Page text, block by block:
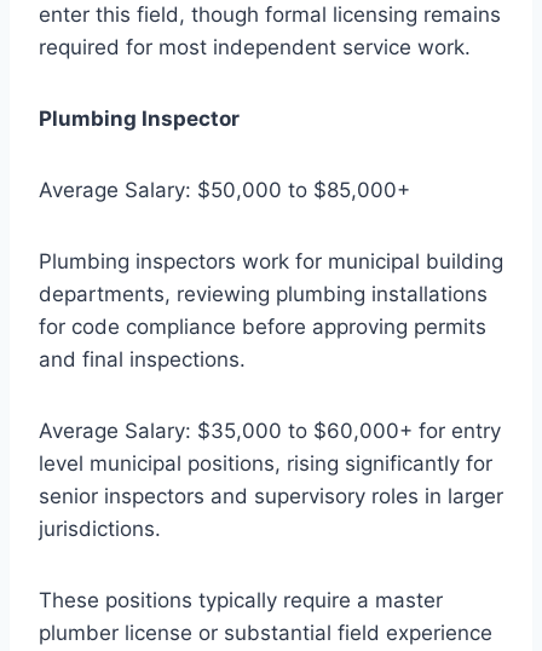
enter this field, though formal licensing remains
required for most independent service work.
Plumbing Inspector
Average Salary: $50,000 to $85,000+
Plumbing inspectors work for municipal building
departments, reviewing plumbing installations
for code compliance before approving permits
and final inspections.
Average Salary: $35,000 to $60,000+ for entry
level municipal positions, rising significantly for
senior inspectors and supervisory roles in larger
jurisdictions.
These positions typically require a master
plumber license or substantial field experience